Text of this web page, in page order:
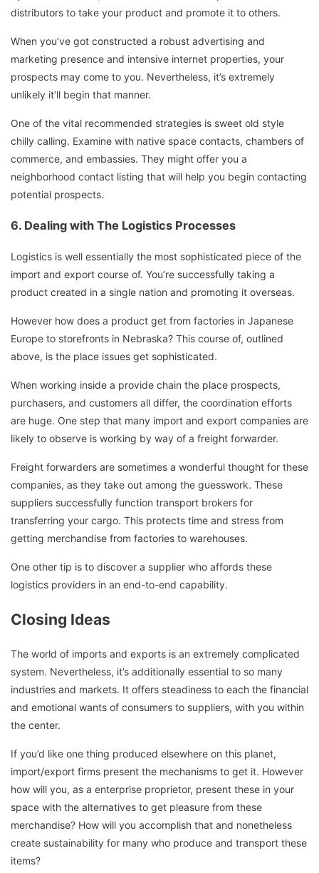
distributors to take your product and promote it to others.
When you’ve got constructed a robust advertising and
marketing presence and intensive internet properties, your
prospects may come to you. Nevertheless, it’s extremely
unlikely it’ll begin that manner.
One of the vital recommended strategies is sweet old style
chilly calling. Examine with native space contacts, chambers of
commerce, and embassies. They might offer you a
neighborhood contact listing that will help you begin contacting
potential prospects.
6. Dealing with The Logistics Processes
Logistics is well essentially the most sophisticated piece of the
import and export course of. You’re successfully taking a
product created in a single nation and promoting it overseas.
However how does a product get from factories in Japanese
Europe to storefronts in Nebraska? This course of, outlined
above, is the place issues get sophisticated.
When working inside a provide chain the place prospects,
purchasers, and customers all differ, the coordination efforts
are huge. One step that many import and export companies are
likely to observe is working by way of a freight forwarder.
Freight forwarders are sometimes a wonderful thought for these
companies, as they take out among the guesswork. These
suppliers successfully function transport brokers for
transferring your cargo. This protects time and stress from
getting merchandise from factories to warehouses.
One other tip is to discover a supplier who affords these
logistics providers in an end-to-end capability.
Closing Ideas
The world of imports and exports is an extremely complicated
system. Nevertheless, it’s additionally essential to so many
industries and markets. It offers steadiness to each the financial
and emotional wants of consumers to suppliers, with you within
the center.
If you’d like one thing produced elsewhere on this planet,
import/export firms present the mechanisms to get it. However
how will you, as a enterprise proprietor, present these in your
space with the alternatives to get pleasure from these
merchandise? How will you accomplish that and nonetheless
create sustainability for many who produce and transport these
items?